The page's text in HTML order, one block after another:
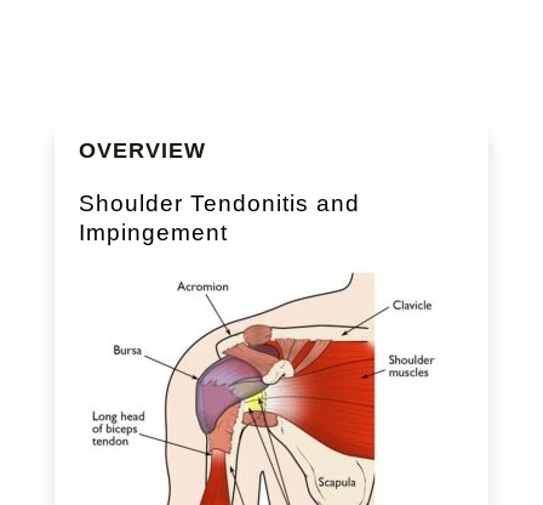
OVERVIEW
Shoulder Tendonitis and
Impingement